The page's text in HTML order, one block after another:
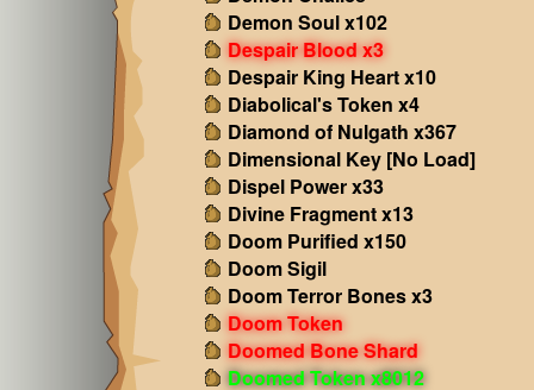
Demon Soul x102
Despair Blood x3
Despair King Heart x10
Diabolical's Token x4
Diamond of Nulgath x367
Dimensional Key [No Load]
Dispel Power x33
Divine Fragment x13
Doom Purified x150
Doom Sigil
Doom Terror Bones x3
Doom Token
Doomed Bone Shard
Doomed Token x8012